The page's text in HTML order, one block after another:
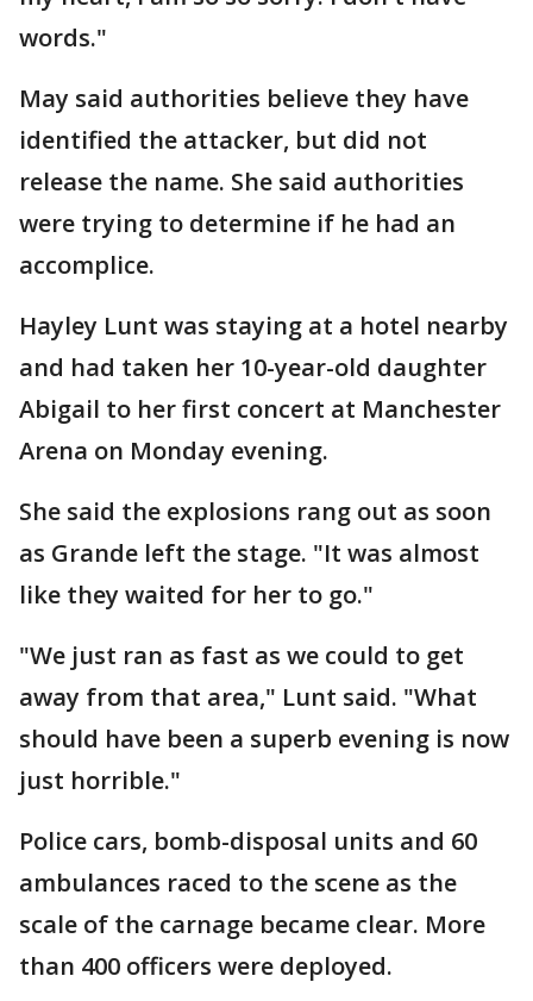
words."
May said authorities believe they have
identified the attacker, but did not
release the name. She said authorities
were trying to determine if he had an
accomplice.
Hayley Lunt was staying at a hotel nearby
and had taken her 10-year-old daughter
Abigail to her first concert at Manchester
Arena on Monday evening.
She said the explosions rang out as soon
as Grande left the stage. "It was almost
like they waited for her to go."
"We just ran as fast as we could to get
away from that area," Lunt said. "What
should have been a superb evening is now
just horrible."
Police cars, bomb-disposal units and 60
ambulances raced to the scene as the
scale of the carnage became clear. More
than 400 officers were deployed.